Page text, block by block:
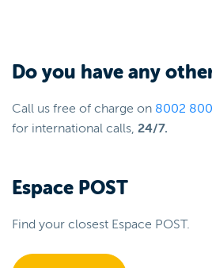
Do you have any
Call us free of charge on 8002
for international calls, 24/7.
Espace POST
Find your closest Espace POST.